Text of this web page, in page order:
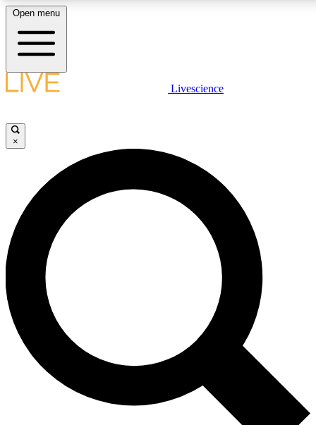
LIVE SCIENCE PLUS
JOIN FREE
LIVE SCIENCE PRO
Unlimited access to our exclusive features, expert analysis and in-depth
interviews, all ad-free
Exclusive, original
Open menu
Livescience
×